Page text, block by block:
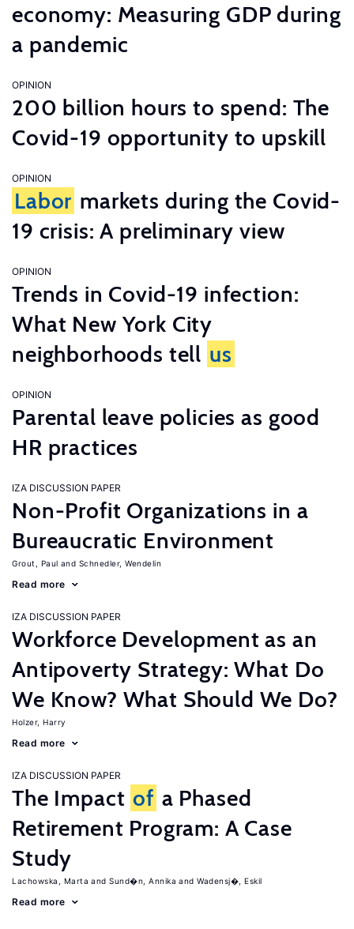
economy: Measuring GDP during
a pandemic
OPINION
200 billion hours to spend: The
Covid-19 opportunity to upskill
OPINION
Labor markets during the Covid-
19 crisis: A preliminary view
OPINION
Trends in Covid-19 infection:
What New York City
neighborhoods tell us
OPINION
Parental leave policies as good
HR practices
IZA DISCUSSION PAPER
Non-Profit Organizations in a
Bureaucratic Environment
Grout, Paul Schnedler, Wendelin
Read more
IZA DISCUSSION PAPER
Workforce Development as an
Antipoverty Strategy: What Do
We Know? What Should We Do?
Holzer, Harry
Read more
IZA DISCUSSION PAPER
The Impact of a Phased
Retirement Program: A Case
Study
Lachowska, Marta Sund�n, Annika Wadensj�, Eskil
Read more